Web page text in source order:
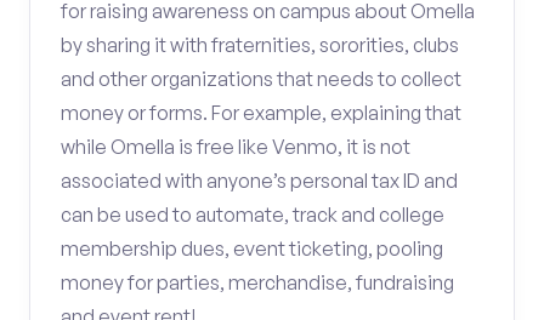
for raising awareness on campus about Omella
by sharing it with fraternities, sororities, clubs
and other organizations that needs to collect
money or forms. For example, explaining that
while Omella is free like Venmo, it is not
associated with anyone’s personal tax ID and
can be used to automate, track and college
membership dues, event ticketing, pooling
money for parties, merchandise, fundraising